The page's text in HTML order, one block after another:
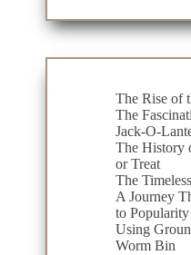
The Rise of
The
Jack-O-
The History
or Treat
The
A Journey
to Popularity
Using
Worm Bin